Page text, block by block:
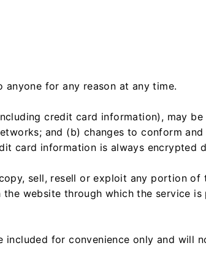
for any reason at any time.
credit card information), may
and (b) changes to conform
card information is always encrypted
sell, resell or exploit any portion of
website through which the service
included for convenience only and will